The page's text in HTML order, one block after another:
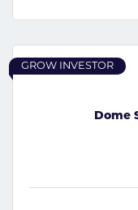
Dome
GROW INVESTOR